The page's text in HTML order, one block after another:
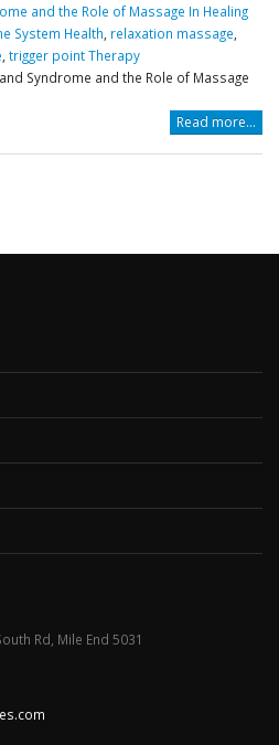
and the Role of Massage In Healing
System Health relaxation massage
trigger point Therapy
Syndrome and the Role of Massage
Read more...
Rd, Mile End 5031